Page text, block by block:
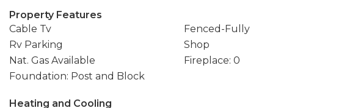
Property Features
Cable Tv
Fenced-Fully
Rv Parking
Shop
Nat. Gas Available
Fireplace: 0
Foundation: Post and Block
Heating and Cooling